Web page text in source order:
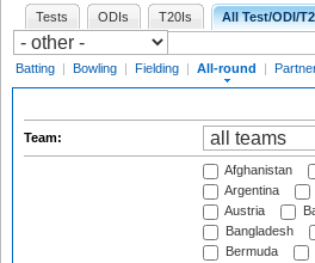
Tests ODIs T20Is All Test/ODI/
Batting | Bowling | Fielding | All-round |
Team:
Afghanistan
Argentina
Austria
Bangladesh
Bermuda